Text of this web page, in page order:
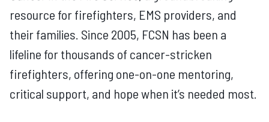
resource for firefighters, EMS providers, and
their families. Since 2005, FCSN has been a
lifeline for thousands of cancer-stricken
firefighters, offering one-on-one mentoring,
critical support, and hope when it’s needed most.